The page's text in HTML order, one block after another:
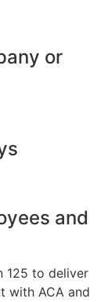
or
and
125 to deliver
with ACA and